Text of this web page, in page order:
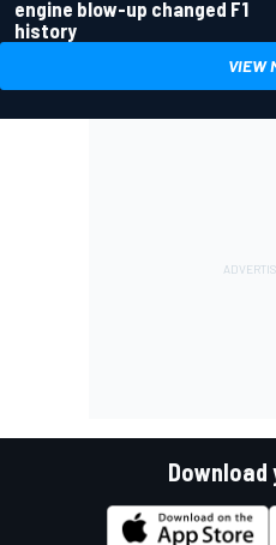
engine blow-up changed F1
history
VIEW
Download